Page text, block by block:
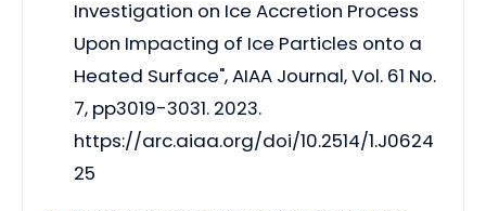
Investigation on Ice Accretion Process
Upon Impacting of Ice Particles onto a
Heated Surface", AIAA Journal, Vol. 61 No.
7, pp3019-3031. 2023.
https://arc.aiaa.org/doi/10.2514/1.J0624
25